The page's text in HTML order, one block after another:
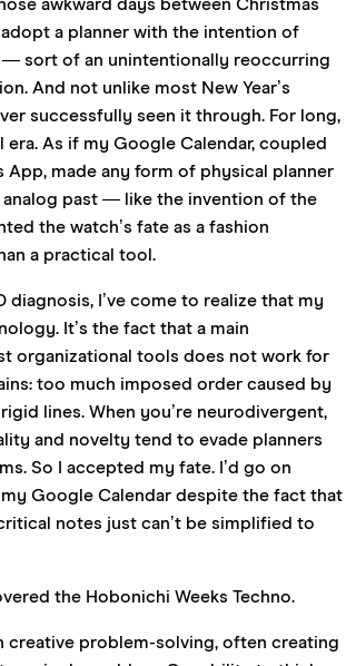
adopt a planner with the intention of
sort of an unintentionally reoccurring
And not unlike most New Year’s
successfully seen it through. For long,
era. As if my Google Calendar, coupled
App, made any form of physical planner
analog past — like the invention of the
the watch’s fate as a fashion
a practical tool.
diagnosis, I’ve come to realize that my
It’s the fact that a main
organizational tools does not work for
too much imposed order caused by
lines. When you’re neurodivergent,
and novelty tend to evade planners
So I accepted my fate. I’d go on
Google Calendar despite the fact that
notes just can’t be simplified to
the Hobonichi Weeks Techno.
creative problem-solving, often creating